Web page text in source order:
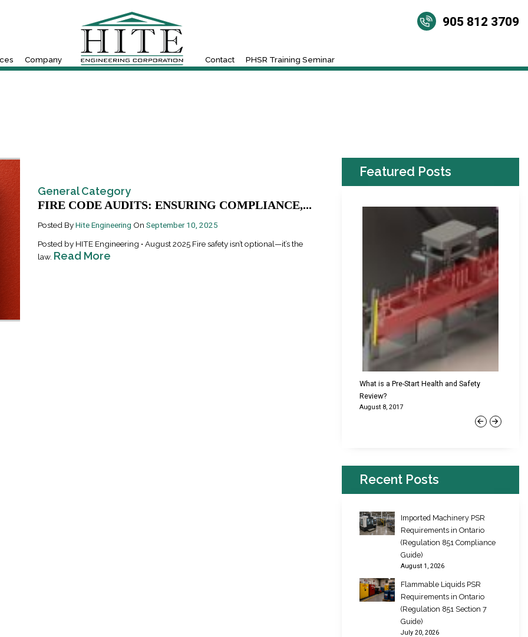
Company Contact PHSR Training Seminar
905 812 3709
General Category
FIRE CODE AUDITS: ENSURING COMPLIANCE,...
Posted ByHite Engineering On September 10, 2025
Posted by HITE Engineering • August 2025 Fire safety isn’t optional—it’s the
law. Read More
Featured Posts
Previous
What is a Pre-Start Health and Safety
Review?
August 8, 2017
Next
Recent Posts
Imported Machinery PSR
Requirements in Ontario
(Regulation 851 Compliance
Guide)
August 1, 2026
Flammable Liquids PSR
Requirements in Ontario
(Regulation 851 Section 7
Guide)
July 20, 2026